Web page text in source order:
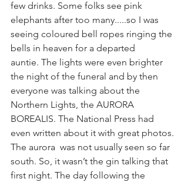
few drinks. Some folks see pink
elephants after too many.....so I was
seeing coloured bell ropes ringing the
bells in heaven for a departed
auntie. The lights were even brighter
the night of the funeral and by then
everyone was talking about the
Northern Lights, the AURORA
BOREALIS. The National Press had
even written about it with great photos.
The aurora  was not usually seen so far
south. So, it wasn’t the gin talking that
first night. The day following the